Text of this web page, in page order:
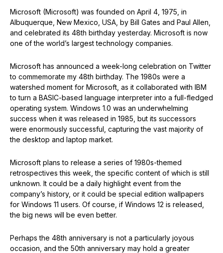
Microsoft (Microsoft) was founded on April 4, 1975, in
Albuquerque, New Mexico, USA, by Bill Gates and Paul Allen,
and celebrated its 48th birthday yesterday. Microsoft is now
one of the world’s largest technology companies.
Microsoft has announced a week-long celebration on Twitter
to commemorate my 48th birthday. The 1980s were a
watershed moment for Microsoft, as it collaborated with IBM
to turn a BASIC-based language interpreter into a full-fledged
operating system. Windows 1.0 was an underwhelming
success when it was released in 1985, but its successors
were enormously successful, capturing the vast majority of
the desktop and laptop market.
Microsoft plans to release a series of 1980s-themed
retrospectives this week, the specific content of which is still
unknown. It could be a daily highlight event from the
company’s history, or it could be special edition wallpapers
for Windows 11 users. Of course, if Windows 12 is released,
the big news will be even better.
Perhaps the 48th anniversary is not a particularly joyous
occasion, and the 50th anniversary may hold a greater